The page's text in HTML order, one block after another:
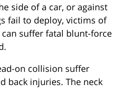
side of a car, or against
fail to deploy, victims of
suffer fatal blunt-force
on collision suffer
back injuries. The neck